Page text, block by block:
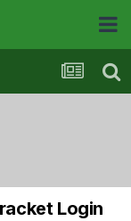
Login